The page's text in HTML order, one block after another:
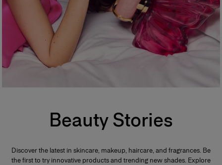
Beauty Stories
Discover the latest in skincare, makeup, haircare, and fragrances. Be
the first to try innovative products and trending new shades. Explore